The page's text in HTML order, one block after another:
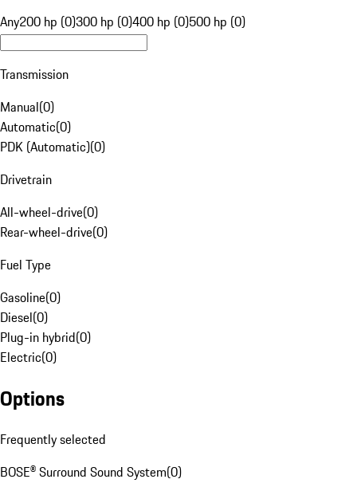
Any200 hp (0)300 hp (0)400 hp (0)500 hp (0)
Transmission
Manual(0)
Automatic(0)
PDK (Automatic)(0)
Drivetrain
All-wheel-drive(0)
Rear-wheel-drive(0)
Fuel Type
Gasoline(0)
Diesel(0)
Plug-in hybrid(0)
Electric(0)
Options
Frequently selected
BOSE® Surround Sound System(0)